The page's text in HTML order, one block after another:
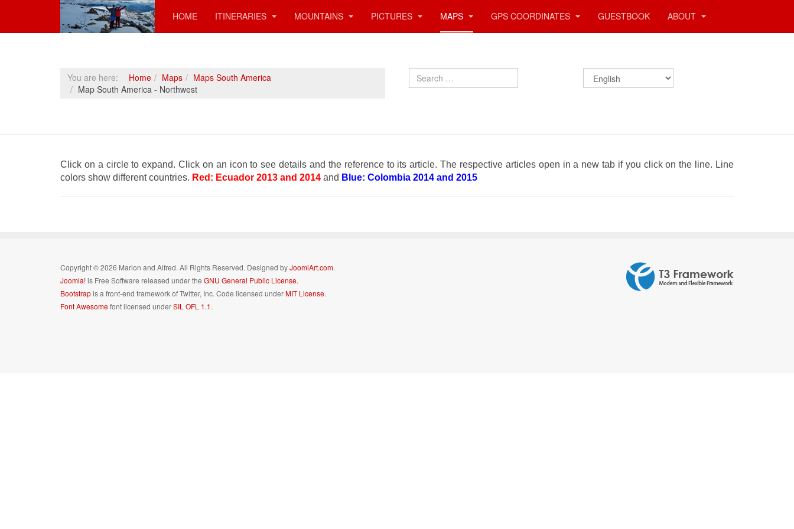
HOME ITINERARIES MOUNTAINS PICTURES MAPS GPS COORDINATES GUESTBOOK ABOUT
You are here: Home Maps
Maps South America
Map South America - Northwest
Search
Click on a circle to expand. Click on an icon to see details and the reference to its article. The respective articles open in a new tab if you click on the line. Line
colors show different countries. Red: Ecuador 2013 and 2014 and Blue: Colombia 2014 and 2015
Copyright © 2026 Marion and Alfred. All Rights Reserved. Designed byJoomlArt.com.
Joomla!is Free Software released under the GNU General Public License.
Bootstrapis a front-end framework of Twitter, Inc. Code licensed underMIT License.
Font Awesomefont licensed underSIL OFL 1.1.